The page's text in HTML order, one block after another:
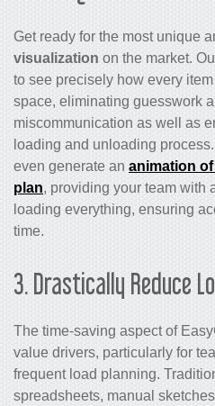
Get ready for the most unique
visualization on the market.
to see precisely how every
space, eliminating guesswork
miscommunication as well as
loading and unloading
even generate an animation
plan, providing your team with
loading everything, ensuring
time.
3. Drastically Reduce
The time-saving aspect of
value drivers, particularly for
frequent load planning.
spreadsheets, manual